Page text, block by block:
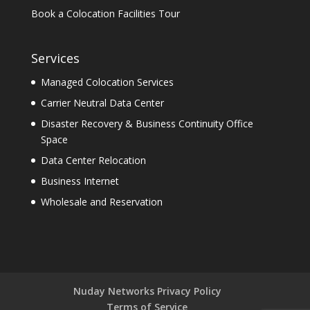
Book a Colocation Facilities Tour
Services
Managed Colocation Services
Carrier Neutral Data Center
Disaster Recovery & Business Continuity Office
Space
Data Center Relocation
Business Internet
Wholesale and Reservation
Nuday Networks Privacy Policy
Terms of Service